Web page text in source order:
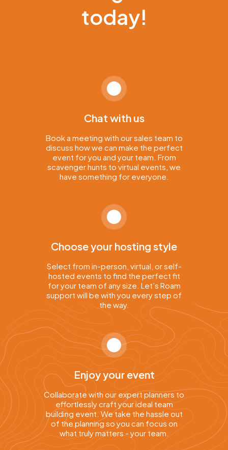
today!
Chat with us
Book a meeting with our sales team to
discuss how we can make the perfect
event for you and your team. From
scavenger hunts to virtual events, we
have something for everyone.
Choose your hosting style
Select from in-person, virtual, or self-
hosted events to find the perfect fit
for your team of any size. Let’s Roam
support will be with you every step of
the way.
Enjoy your event
Collaborate with our expert planners to
effortlessly craft your ideal team
building event. We take the hassle out
of the planning so you can focus on
what truly matters - your team.